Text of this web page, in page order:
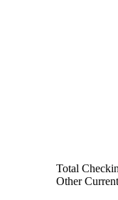
Total
Other